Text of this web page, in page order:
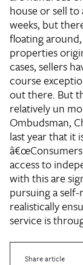
house or sell
weeks, but
floating
properties
cases, sellers
course
out there. But
relatively un
Ombudsman,
last year that it
access to
with this are
pursuing a
realistically
service is
Share article